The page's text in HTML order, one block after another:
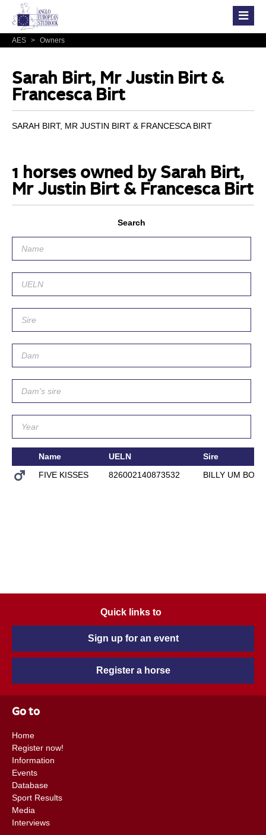
AES > Owners
Sarah Birt, Mr Justin Birt &
Francesca Birt
SARAH BIRT, MR JUSTIN BIRT & FRANCESCA BIRT
1 horses owned by Sarah Birt,
Mr Justin Birt & Francesca Birt
Search
Name UELN
Sire
FIVE KISSES
826002140873532 BILLY UM
Quick links to
Sign up for an event
Register a horse
Go to
Home
Register now!
Information
Events
Database
Sport Results
Media
Interviews